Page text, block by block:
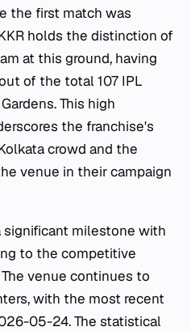
the first match was
holds the distinction of
at this ground, having
of the total 107 IPL
This high
the franchise's
crowd and the
venue in their campaign
significant milestone with
to the competitive
venue continues to
with the most recent
05-24. The statistical